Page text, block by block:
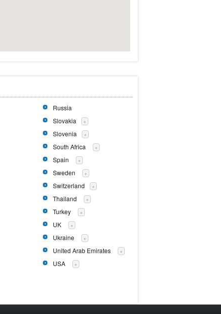
Russia
Slovakia
+
Slovenia +
South Africa +
Spain +
Sweden +
Switzerland +
Thailand +
Turkey +
UK +
Ukraine +
United Arab Emirates +
USA +